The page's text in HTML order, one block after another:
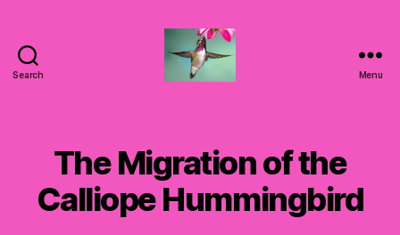
Search Menu
The Migration of the
Calliope Hummingbird